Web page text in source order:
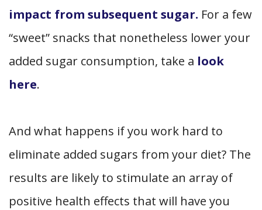
impact from subsequent sugar. For a few
“sweet” snacks that nonetheless lower your
added sugar consumption, take a look
here.
And what happens if you work hard to
eliminate added sugars from your diet? The
results are likely to stimulate an array of
positive health effects that will have you